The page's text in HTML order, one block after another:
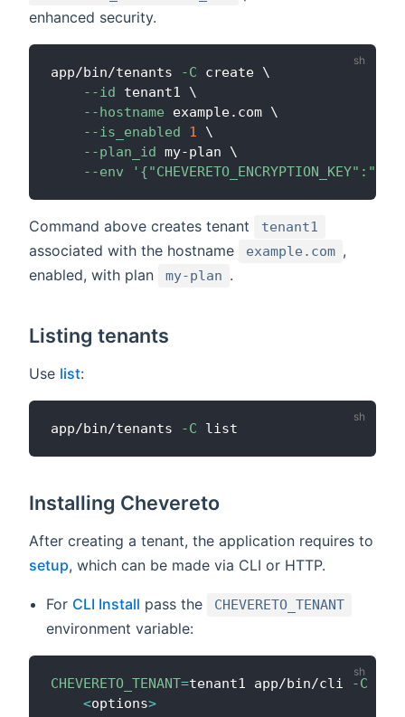
enhanced security.
app/bin/tenants -C create \
--id
tenant1 \
--hostname example.com \
--is_enabled
1
\
--plan_id
my-plan \
--env
Command above creates tenant tenant1
associated with the hostname example.com ,
enabled, with plan
my-plan .
Listing tenants
Use list:
app/bin/tenants -C
Installing Chevereto
After creating a tenant, the application requires to
setup, which can be made via CLI or HTTP.
For CLI Install pass the CHEVERETO_TENANT
environment variable:
CHEVERETO_TENANT=tenant1 app/bin/cli -C
<options>